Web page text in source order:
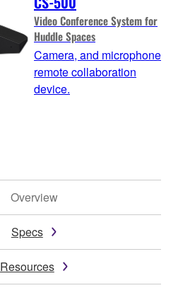
Video Conference System for
Huddle Spaces
Camera, and microphone
remote collaboration
device.
Overview
Specs
Resources